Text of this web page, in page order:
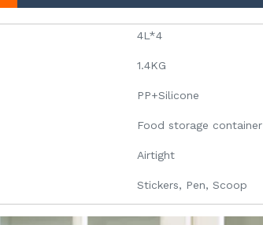
4L*4
1.4KG
PP+Silicone
Food storage container
Airtight
Stickers, Pen, Scoop